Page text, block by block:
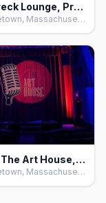
Shipwreck Lounge, Provincetown
Provincetown, Massachusetts
Live at The Art House, Provincetown
Provincetown, Massachusetts